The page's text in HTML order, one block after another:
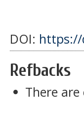
DOI: https://
Refbacks
There